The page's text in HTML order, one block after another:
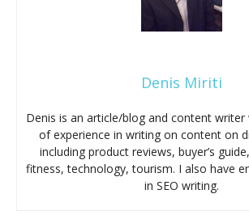
Denis Miriti
Denis is an article/blog and content writer
of experience in writing on content on
including product reviews, buyer’s
fitness, technology, tourism. I also have
in SEO writing.